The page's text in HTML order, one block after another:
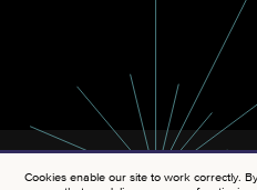
Cookies enable our site to work correctly.